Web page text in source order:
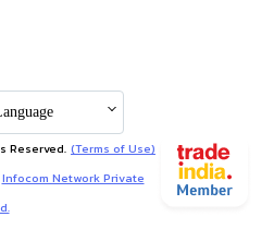
Reserved. (Terms of Use)
Infocom Network Private